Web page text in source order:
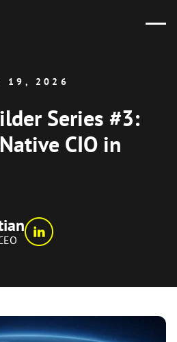
19, 2026
Series #3:
CIO in